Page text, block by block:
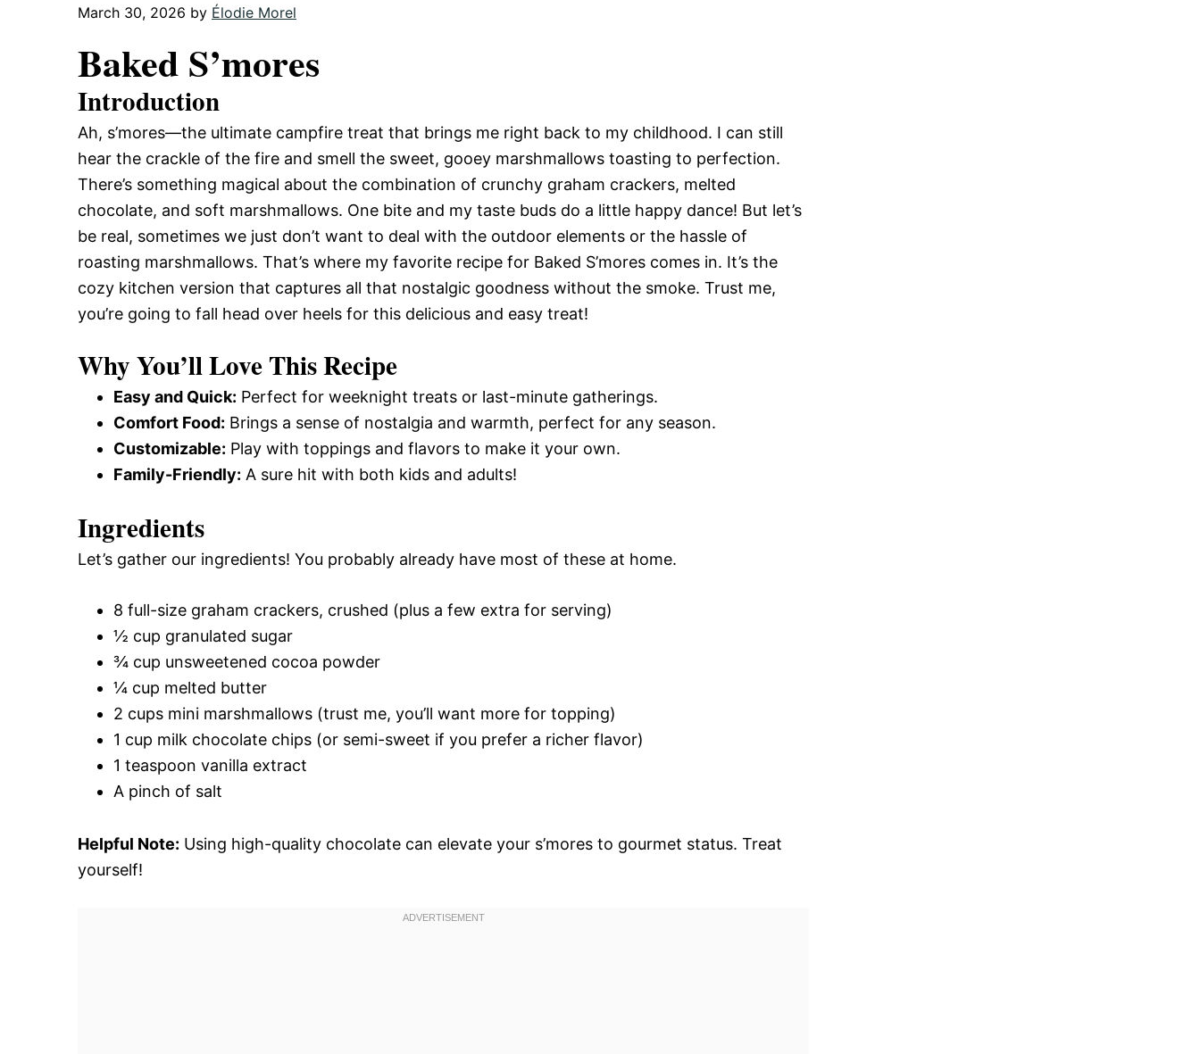
March 30, 2026 by Élodie Morel
Baked S’mores
Introduction
Ah, s’mores—the ultimate campfire treat that brings me right back to my childhood. I can still
hear the crackle of the fire and smell the sweet, gooey marshmallows toasting to perfection.
There’s something magical about the combination of crunchy graham crackers, melted
chocolate, and soft marshmallows. One bite and my taste buds do a little happy dance! But let’s
be real, sometimes we just don’t want to deal with the outdoor elements or the hassle of
roasting marshmallows. That’s where my favorite recipe for Baked S’mores comes in. It’s the
cozy kitchen version that captures all that nostalgic goodness without the smoke. Trust me,
you’re going to fall head over heels for this delicious and easy treat!
Why You’ll Love This Recipe
Easy and Quick: Perfect for weeknight treats or last-minute gatherings.
Comfort Food: Brings a sense of nostalgia and warmth, perfect for any season.
Customizable: Play with toppings and flavors to make it your own.
Family-Friendly: A sure hit with both kids and adults!
Ingredients
Let’s gather our ingredients! You probably already have most of these at home.
8 full-size graham crackers, crushed (plus a few extra for serving)
½ cup granulated sugar
¾ cup unsweetened cocoa powder
¼ cup melted butter
2 cups mini marshmallows (trust me, you’ll want more for topping)
1 cup milk chocolate chips (or semi-sweet if you prefer a richer flavor)
1 teaspoon vanilla extract
A pinch of salt
Helpful Note: Using high-quality chocolate can elevate your s’mores to gourmet status. Treat
yourself!